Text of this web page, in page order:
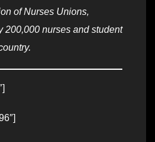
of Nurses Unions,
200,000 nurses and student